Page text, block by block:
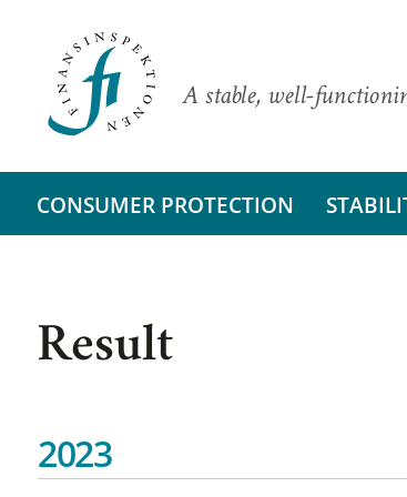
A stable, well-
CONSUMER PROTECTION
Result
2023